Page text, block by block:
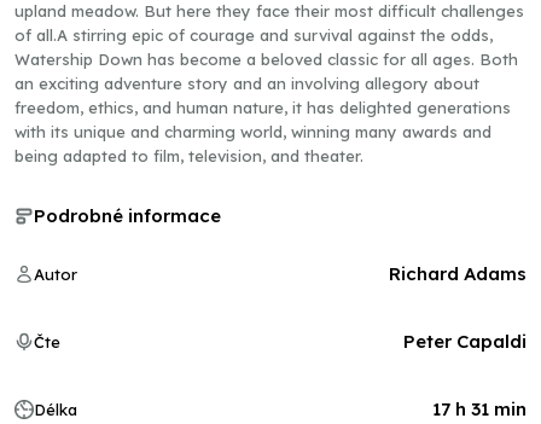
upland meadow. But here they face their most difficult challenges
of all.A stirring epic of courage and survival against the odds,
Watership Down has become a beloved classic for all ages. Both
an exciting adventure story and an involving allegory about
freedom, ethics, and human nature, it has delighted generations
with its unique and charming world, winning many awards and
being adapted to film, television, and theater.
Podrobné informace
Autor Richard Adams
Čte Peter Capaldi
Délka 17 h 31 min